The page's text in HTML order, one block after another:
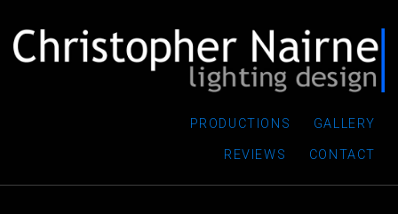
PRODUCTIONS GALLERY
REVIEWS CONTACT